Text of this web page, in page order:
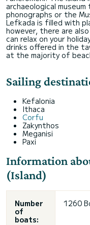
archaeological
phonographs or the
Lefkada is filled with
however, there are
can relax on your
drinks offered in the
at the majority of
Sailing
Kefalonia
Ithaca
Corfu
Zakynthos
Meganisi
Paxi
Information
(Island)
Number
of
boats:
1260